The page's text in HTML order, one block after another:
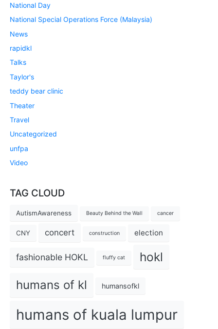
National Day
National Special Operations Force (Malaysia)
News
rapidkl
Talks
Taylor's
teddy bear clinic
Theater
Travel
Uncategorized
unfpa
Video
TAG CLOUD
AutismAwareness Beauty Behind the Wall cancer
CNY concert construction election
fashionable HOKL fluffy cat hokl
humans of kl humansofkl
humans of kuala lumpur